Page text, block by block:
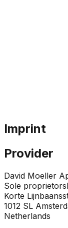
Imprint
Provider
David Moeller
Sole
Korte
1012 SL
Netherlands